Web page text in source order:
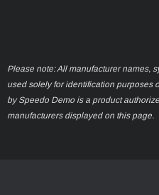
Please note: All manufacturer names,
used solely for identification purposes
by Speedo Demo is a product
manufacturers displayed on this page.